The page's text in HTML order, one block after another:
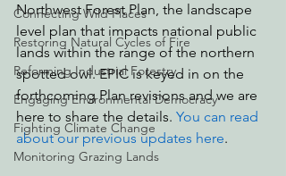
Connecting Wild Places
Restoring Natural Cycles of Fire
Reforming Industrial Forestry
Engaging Environmental Democracy
Fighting Climate Change
Monitoring Grazing Lands
Northwest Forest Plan, the landscape
level plan that impacts national public
lands within the range of the northern
spotted owl. EPIC is keyed in on the
forthcoming Plan revisions and we are
here to share the details. You can read
about our previous updates here.